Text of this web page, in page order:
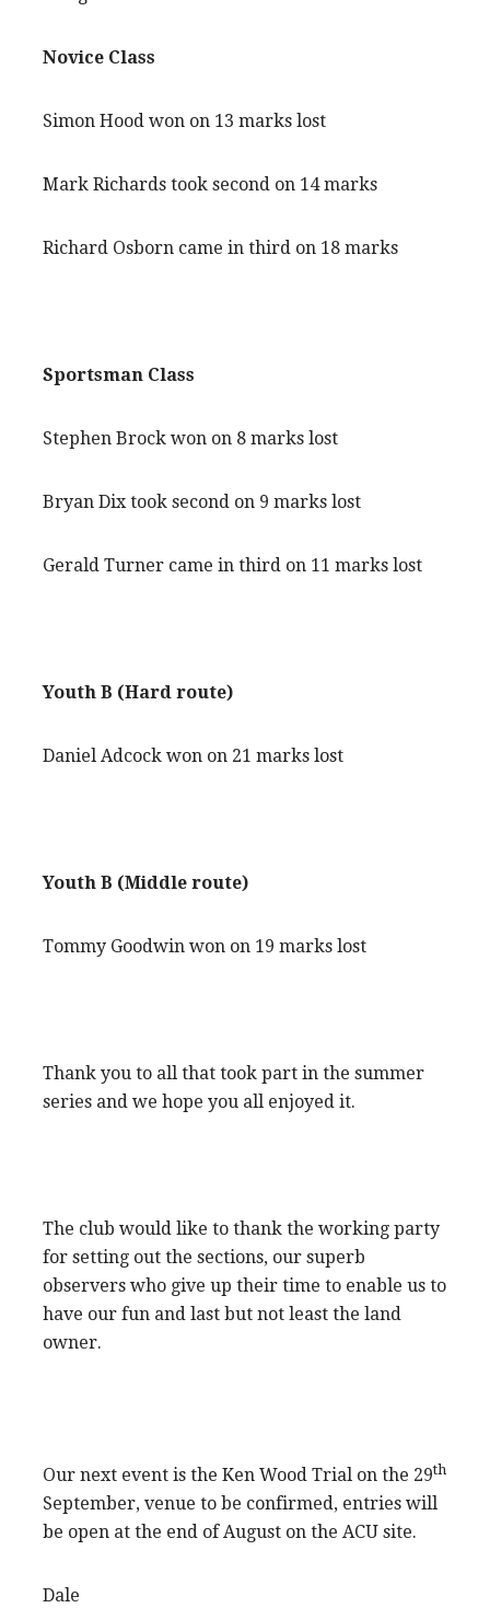
Novice Class
Simon Hood won on 13 marks lost
Mark Richards took second on 14 marks
Richard Osborn came in third on 18 marks
Sportsman Class
Stephen Brock won on 8 marks lost
Bryan Dix took second on 9 marks lost
Gerald Turner came in third on 11 marks lost
Youth B (Hard route)
Daniel Adcock won on 21 marks lost
Youth B (Middle route)
Tommy Goodwin won on 19 marks lost
Thank you to all that took part in the summer
series and we hope you all enjoyed it.
The club would like to thank the working party
for setting out the sections, our superb
observers who give up their time to enable us to
have our fun and last but not least the land
owner.
Our next event is the Ken Wood Trial on the 29th
September, venue to be confirmed, entries will
be open at the end of August on the ACU site.
Dale